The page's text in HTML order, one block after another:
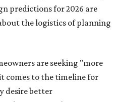
predictions for 2026 are
the logistics of planning
are seeking "more
comes to the timeline for
desire better